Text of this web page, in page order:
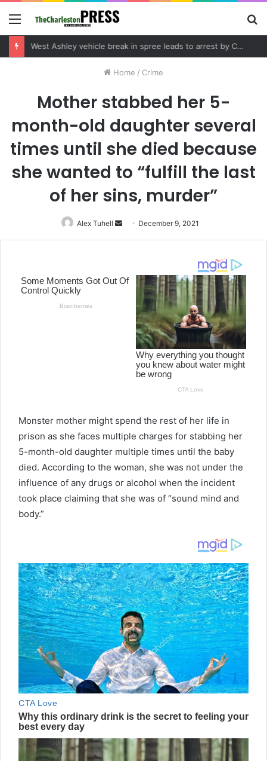
Menu
Home / Crime
Mother stabbed her 5-
month-old daughter several
times until she died because
she wanted to “fulfill the last
of her sins, murder”
Alex Tuhell
Send
an
December 9, 2021
Monster mother might spend the rest of her life in
prison as she faces multiple charges for stabbing her
5-month-old daughter multiple times until the baby
died. According to the woman, she was not under the
influence of any drugs or alcohol when the incident
took place claiming that she was of “sound mind and
body.”